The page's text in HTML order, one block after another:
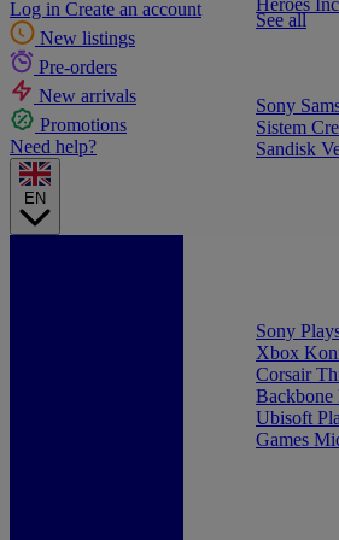
Log in Create an account
New listings
Pre-orders
New arrivals
Promotions
Need help?
EN
Heroes
See all
Sony
Xbox
Corsair
Backbone
Ubisoft
Games
Sony
Sistem
Sandisk